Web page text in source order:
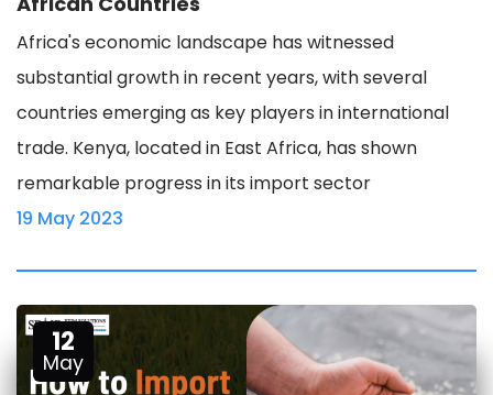
Africa's economic landscape has witnessed
substantial growth in recent years, with several
countries emerging as key players in international
trade. Kenya, located in East Africa, has shown
remarkable progress in its import sector
19 May 2023
12
May